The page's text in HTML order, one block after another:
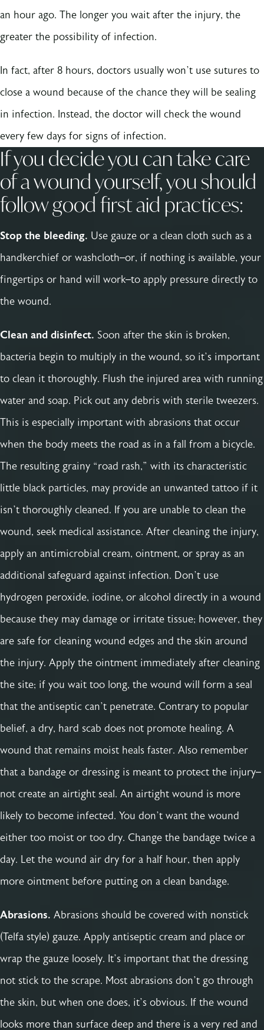
an hour ago. The longer you wait after the injury, the
greater the possibility of infection.
In fact, after 8 hours, doctors usually won’t use sutures to
close a wound because of the chance they will be sealing
in infection. Instead, the doctor will check the wound
every few days for signs of infection.
If you decide you can take care
of a wound yourself, you should
follow good first aid practices:
Stop the bleeding. Use gauze or a clean cloth such as a
handkerchief or washcloth–or, if nothing is available, your
fingertips or hand will work–to apply pressure directly to
the wound.
Clean and disinfect. Soon after the skin is broken,
bacteria begin to multiply in the wound, so it’s important
to clean it thoroughly. Flush the injured area with running
water and soap. Pick out any debris with sterile tweezers.
This is especially important with abrasions that occur
when the body meets the road as in a fall from a bicycle.
The resulting grainy “road rash,” with its characteristic
little black particles, may provide an unwanted tattoo if it
isn’t thoroughly cleaned. If you are unable to clean the
wound, seek medical assistance. After cleaning the injury,
apply an antimicrobial cream, ointment, or spray as an
additional safeguard against infection. Don’t use
hydrogen peroxide, iodine, or alcohol directly in a wound
because they may damage or irritate tissue; however, they
are safe for cleaning wound edges and the skin around
the injury. Apply the ointment immediately after cleaning
the site; if you wait too long, the wound will form a seal
that the antiseptic can’t penetrate. Contrary to popular
belief, a dry, hard scab does not promote healing. A
wound that remains moist heals faster. Also remember
that a bandage or dressing is meant to protect the injury–
not create an airtight seal. An airtight wound is more
likely to become infected. You don’t want the wound
either too moist or too dry. Change the bandage twice a
day. Let the wound air dry for a half hour, then apply
more ointment before putting on a clean bandage.
Abrasions. Abrasions should be covered with nonstick
(Telfa style) gauze. Apply antiseptic cream and place or
wrap the gauze loosely. It’s important that the dressing
not stick to the scrape. Most abrasions don’t go through
the skin, but when one does, it’s obvious. If the wound
looks more than surface deep and there is a very red and